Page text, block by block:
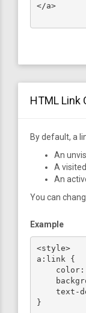
</a>
HTML Link
By default, a
An
A
An
You can
Example
<style>
a:link {
}